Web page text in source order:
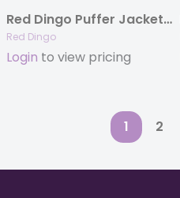
Red Dingo Puffer Jackets – 6 Reversible Colors
Red Dingo
Login to view pricing
1 2